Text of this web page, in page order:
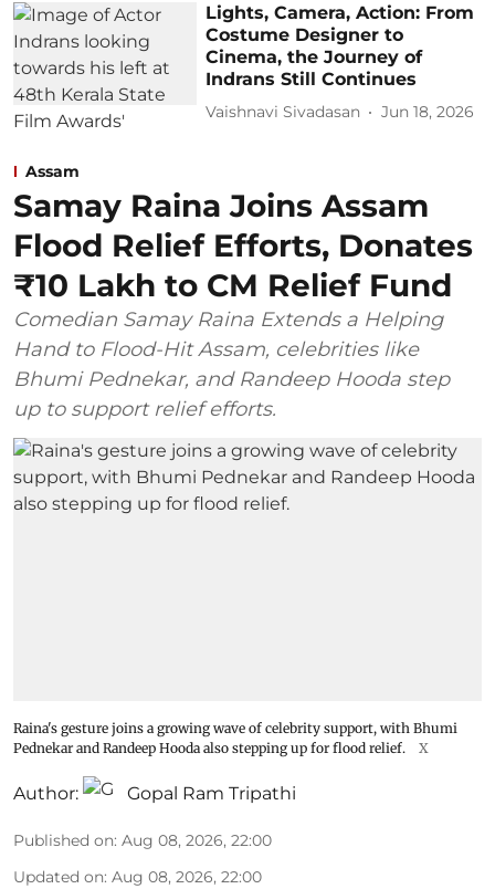
Lights, Camera, Action: From
Costume Designer to
Cinema, the Journey of
Indrans Still Continues
Vaishnavi Sivadasan Jun 18, 2026
Assam
Samay Raina Joins Assam
Flood Relief Efforts, Donates
₹10 Lakh to CM Relief Fund
Comedian Samay Raina Extends a Helping
Hand to Flood-Hit Assam, celebrities like
Bhumi Pednekar, and Randeep Hooda step
up to support relief efforts.
Raina's gesture joins a growing wave of celebrity support, with Bhumi
Pednekar and Randeep Hooda also stepping up for flood relief.
X
Author: Gopal Ram Tripathi
Published on: Aug 08, 2026, 22:00
Updated on: Aug 08, 2026, 22:00